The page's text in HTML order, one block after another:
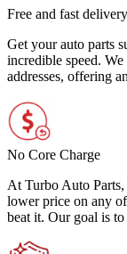
Free and fast delivery
Get your auto parts
incredible speed.
addresses, offering
No Core Charge
At Turbo Auto
lower price on any
beat it. Our goal is